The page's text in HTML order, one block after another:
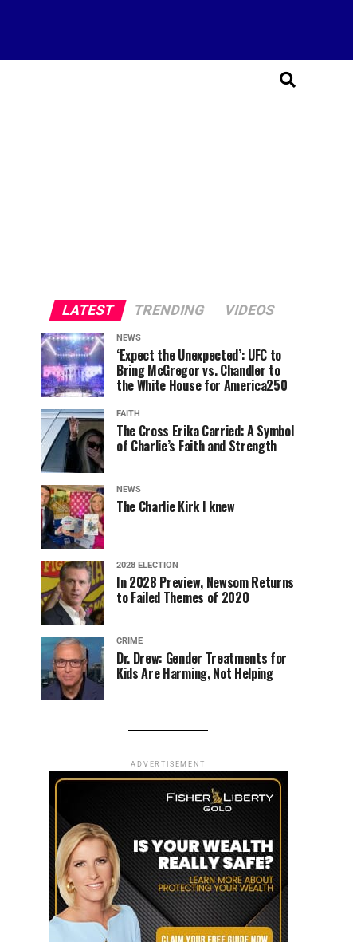
LATEST TRENDING VIDEOS
NEWS
‘Expect the Unexpected’: UFC to
Bring McGregor vs. Chandler to
the White House for America250
FAITH
The Cross Erika Carried: A Symbol
of Charlie’s Faith and Strength
NEWS
The Charlie Kirk I knew
2028 ELECTION
In 2028 Preview, Newsom Returns
to Failed Themes of 2020
CRIME
Dr. Drew: Gender Treatments for
Kids Are Harming, Not Helping
ADVERTISEMENT